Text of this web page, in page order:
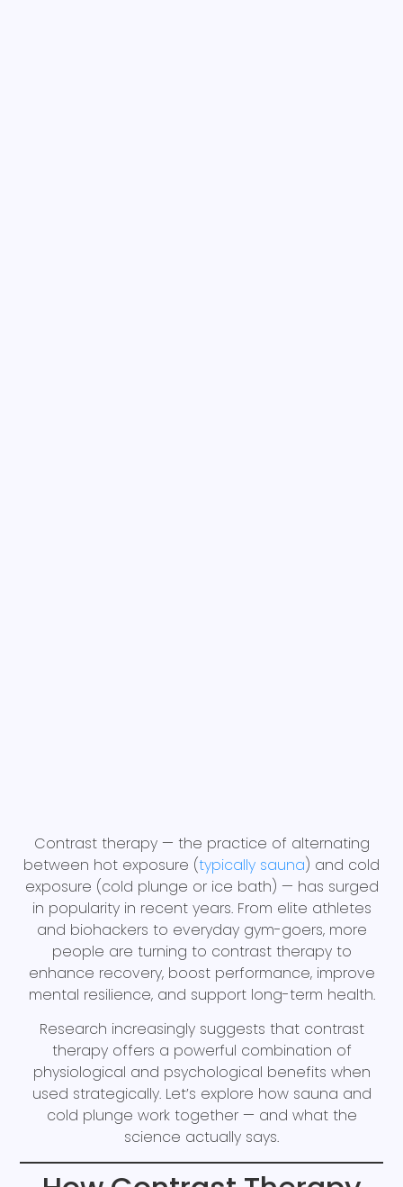
Contrast therapy — the practice of alternating
between hot exposure (typically sauna) and cold
exposure (cold plunge or ice bath) — has surged
in popularity in recent years. From elite athletes
and biohackers to everyday gym-goers, more
people are turning to contrast therapy to
enhance recovery, boost performance, improve
mental resilience, and support long-term health.
Research increasingly suggests that contrast
therapy offers a powerful combination of
physiological and psychological benefits when
used strategically. Let’s explore how sauna and
cold plunge work together — and what the
science actually says.